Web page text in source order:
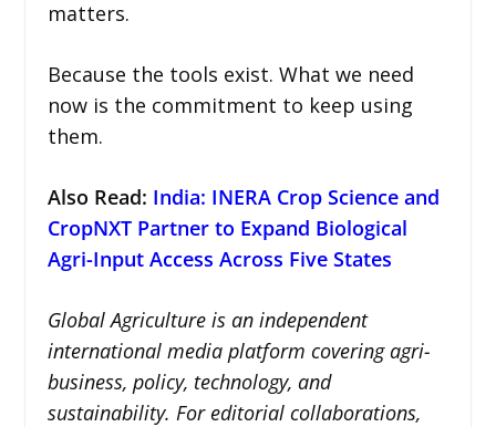
matters.
Because the tools exist. What we need
now is the commitment to keep using
them.
Also Read: India: INERA Crop Science and
CropNXT Partner to Expand Biological
Agri-Input Access Across Five States
Global Agriculture is an independent
international media platform covering agri-
business, policy, technology, and
sustainability. For editorial collaborations,